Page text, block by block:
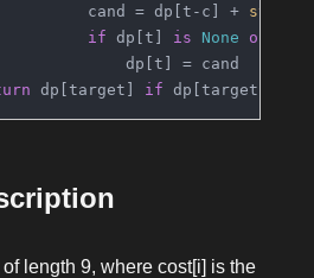
cand = dp[t-c] +
str
if dp[t] is None or
dp[t] = cand
dp[target] if dp[target]
length 9, where cost[i] is the